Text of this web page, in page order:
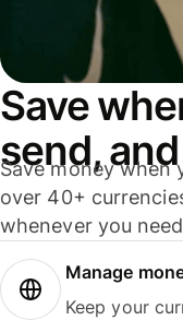
Save
send,
Save money when
over 40+
whenever you
Manage
Keep your